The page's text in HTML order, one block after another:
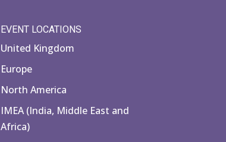
EVENT LOCATIONS
United Kingdom
Europe
North America
IMEA (India, Middle East and
Africa)